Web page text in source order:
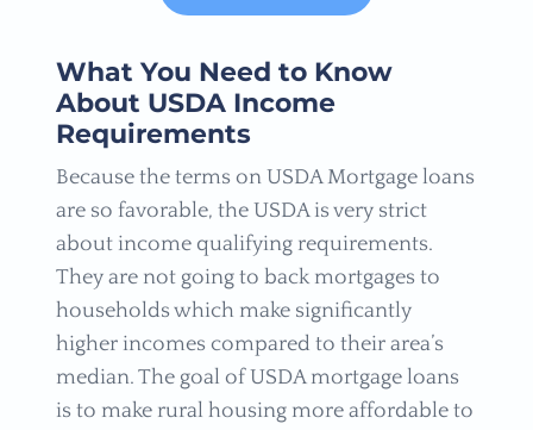
What You Need to Know
About USDA Income
Requirements
Because the terms on USDA Mortgage loans
are so favorable, the USDA is very strict
about income qualifying requirements.
They are not going to back mortgages to
households which make significantly
higher incomes compared to their area’s
median. The goal of USDA mortgage loans
is to make rural housing more affordable to